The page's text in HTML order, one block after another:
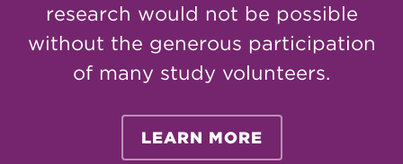
research would not be possible
without the generous participation
of many study volunteers.
LEARN MORE